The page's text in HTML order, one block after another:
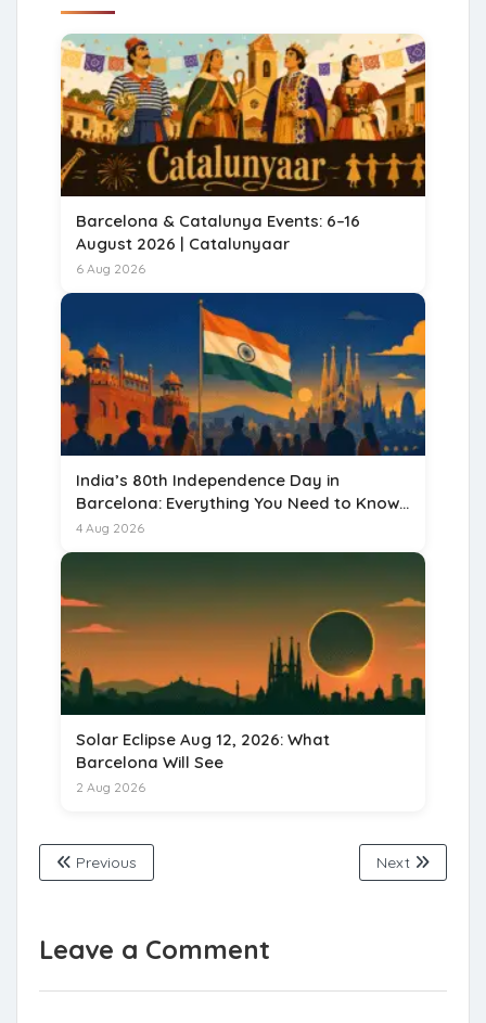
Barcelona & Catalunya Events: 6–16
August 2026 | Catalunyaar
6 Aug 2026
India’s 80th Independence Day in
Barcelona: Everything You Need to Know
for 15 August 2026
4 Aug 2026
Solar Eclipse Aug 12, 2026: What
Barcelona Will See
2 Aug 2026
Previous Next
Leave a Comment